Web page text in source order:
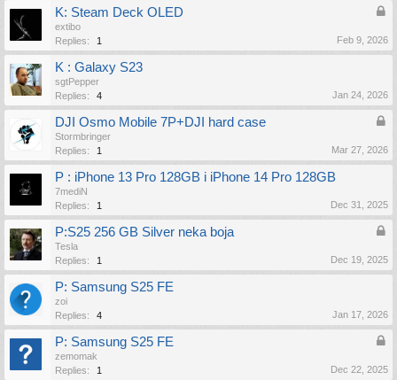
K: Steam Deck OLED
extibo
Replies:
1 Feb 9, 2026
K : Galaxy S23
sgtPepper
Replies:
4 Jan 24, 2026
DJI Osmo Mobile 7P+DJI hard case
Stormbringer
Replies:
1 Mar 27, 2026
P : iPhone 13 Pro 128GB i iPhone 14 Pro 128GB
7mediN
Replies:
1 Dec 31, 2025
P:S25 256 GB Silver neka boja
Tesla
Replies:
1 Dec 19, 2025
P: Samsung S25 FE
zoi
Replies:
4 Jan 17, 2026
P: Samsung S25 FE
zemomak
Replies:
1 Dec 22, 2025